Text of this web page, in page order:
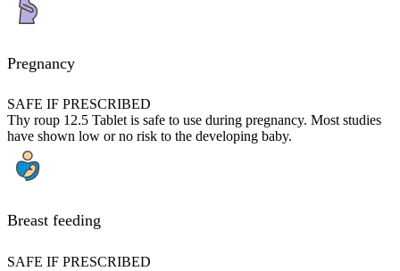
Pregnancy
SAFE IF PRESCRIBED
Thy roup 12.5 Tablet is safe to use during pregnancy. Most studies
have shown low or no risk to the developing baby.
Breast feeding
SAFE IF PRESCRIBED